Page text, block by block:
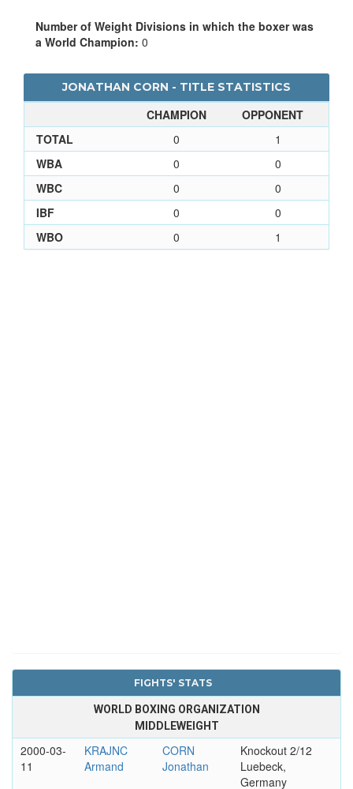
Number of Weight Divisions in which the boxer was
a World Champion: 0
JONATHAN CORN - TITLE STATISTICS
CHAMPION
OPPONENT
TOTAL
0
1
WBA
0
0
WBC
0
0
IBF
0
0
WBO
0 1
FIGHTS' STATS
WORLD BOXING ORGANIZATION
MIDDLEWEIGHT
2000-03-
11
KRAJNC
Armand
CORN
Jonathan
Knockout 2/12
Luebeck,
Germany